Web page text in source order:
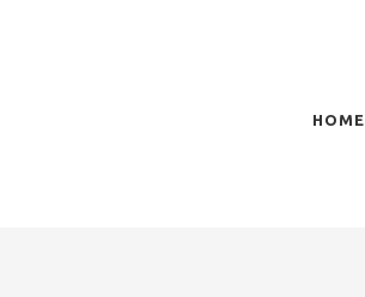
and technological
HOME